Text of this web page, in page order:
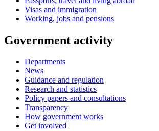
Visas and immigration
Working, jobs and pensions
Government activity
Departments
News
Guidance and regulation
Research and statistics
Policy papers and consultations
Transparency
How government works
Get involved